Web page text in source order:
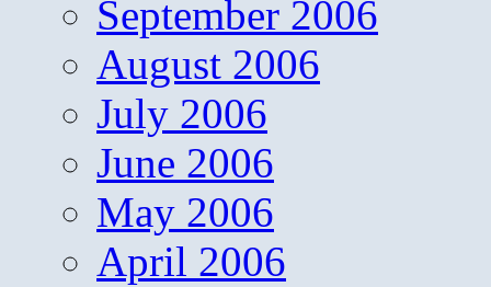
September 2006
August 2006
July 2006
June 2006
May 2006
April 2006